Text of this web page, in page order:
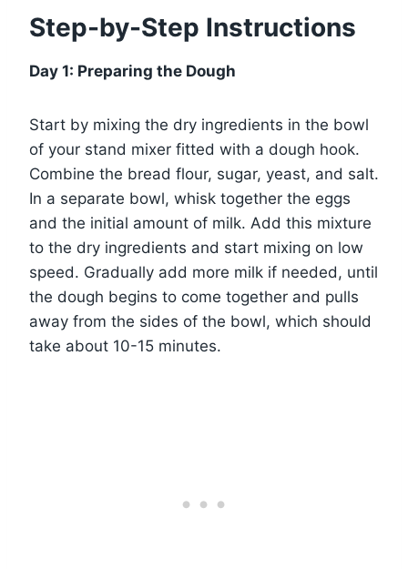
Step-by-Step Instructions
Day 1: Preparing the Dough
Start by mixing the dry ingredients in the bowl
of your stand mixer fitted with a dough hook.
Combine the bread flour, sugar, yeast, and salt.
In a separate bowl, whisk together the eggs
and the initial amount of milk. Add this mixture
to the dry ingredients and start mixing on low
speed. Gradually add more milk if needed, until
the dough begins to come together and pulls
away from the sides of the bowl, which should
take about 10-15 minutes.